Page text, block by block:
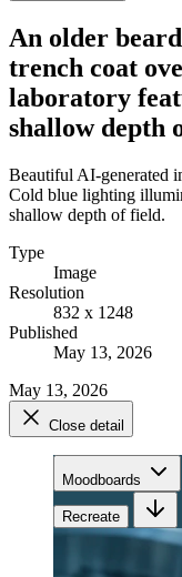
An older
trench coat
laboratory
shallow depth
Beautiful AI-generated
Cold blue lighting
shallow depth of field.
Type
Image
Resolution
832 x 1248
Published
May 13, 2026
May 13, 2026
Close detail
Moodboards
Recreate